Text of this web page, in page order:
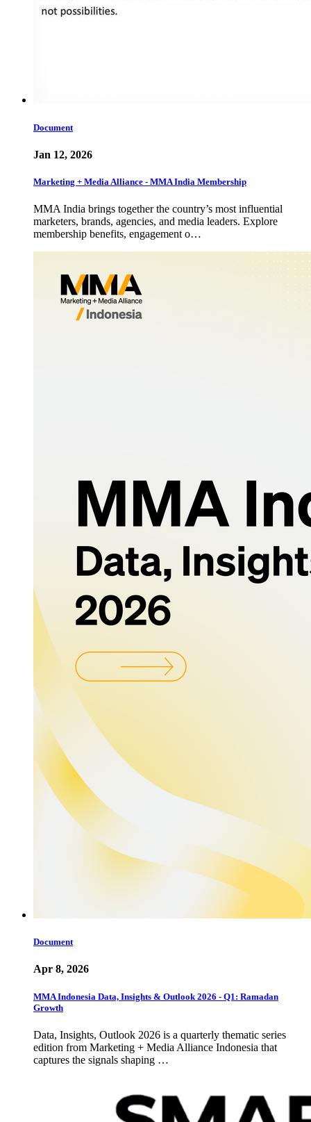
Document
Jan 12, 2026
Marketing + Media Alliance - MMA India Membership
MMA India brings together the country’s most influential
marketers, brands, agencies, and media leaders. Explore
membership benefits, engagement o…
Document
Apr 8, 2026
MMA Indonesia Data, Insights & Outlook 2026 - Q1: Ramadan
Growth
Data, Insights, Outlook 2026 is a quarterly thematic series
edition from Marketing + Media Alliance Indonesia that
captures the signals shaping …